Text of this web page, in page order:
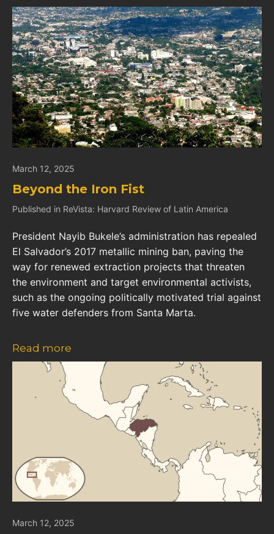
March 12, 2025
Beyond the Iron Fist
Published in ReVista: Harvard Review of Latin America
President Nayib Bukele’s administration has repealed
El Salvador’s 2017 metallic mining ban, paving the
way for renewed extraction projects that threaten
the environment and target environmental activists,
such as the ongoing politically motivated trial against
five water defenders from Santa Marta.
Read more
March 12, 2025